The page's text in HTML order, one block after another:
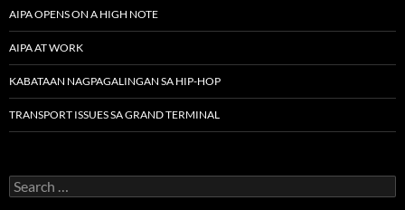
AIPA OPENS ON A HIGH NOTE
AIPA AT WORK
KABATAAN NAGPAGALINGAN SA HIP-HOP
TRANSPORT ISSUES SA GRAND TERMINAL
Search
for: